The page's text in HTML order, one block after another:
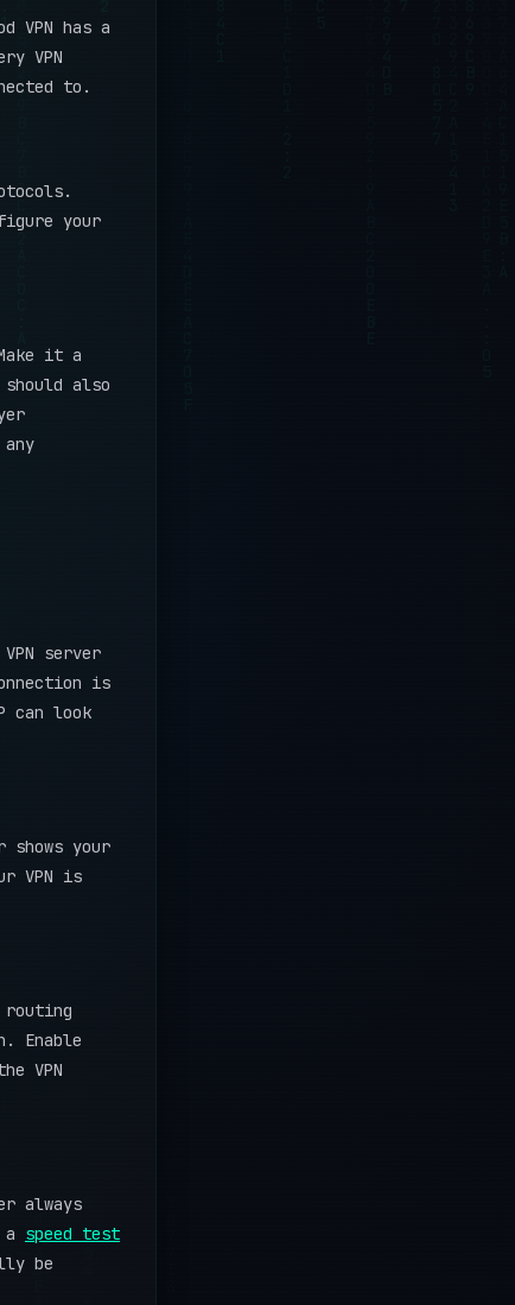
VPN has a
VPN
to.
your
it a
also
server
is
can look
your
VPN is
routing
Enable
VPN
always
speed test
be